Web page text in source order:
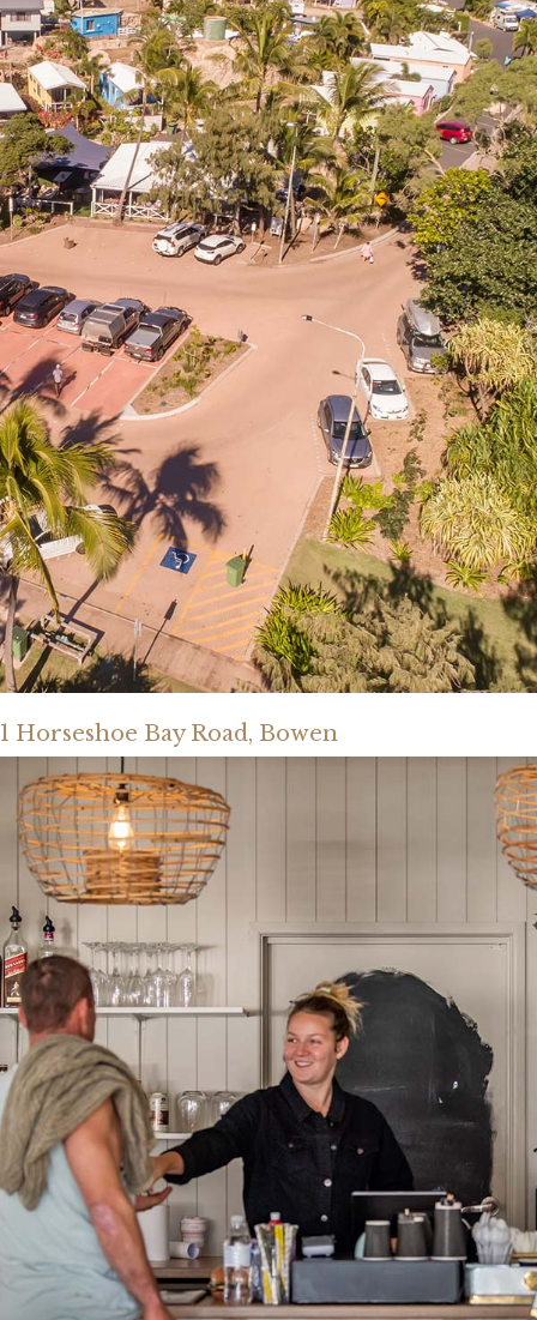
1 Horseshoe Bay Road, Bowen